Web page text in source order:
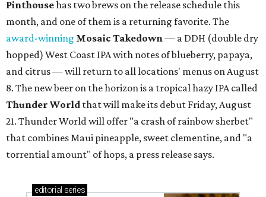
Pinthousehas two brews on the release schedule this
month, and one of them is a returning favorite. The
award-winning Mosaic Takedown— a DDH (double dry
hopped) West Coast IPA with notes of blueberry, papaya,
and citrus — will return to all locations' menus on August
8. The new beer on the horizon is a tropical hazy IPA called
Thunder World that will make its debut Friday, August
21. Thunder World will offer "a crash of rainbow sherbet"
that combines Maui pineapple, sweet clementine, and "a
torrential amount" of hops, a press release says.
editorial series